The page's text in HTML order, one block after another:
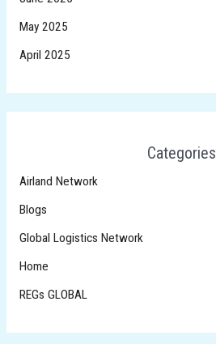
May 2025
April 2025
Categories
Airland Network
Blogs
Global Logistics Network
Home
REGs GLOBAL